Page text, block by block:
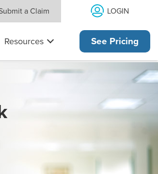
a Claim LOGIN
Resources See Pricing